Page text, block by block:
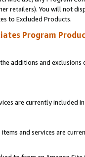
retailers). You will not
to Excluded Products.
Program
additions and
are currently included
and services are